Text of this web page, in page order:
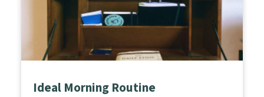
Ideal Morning Routine